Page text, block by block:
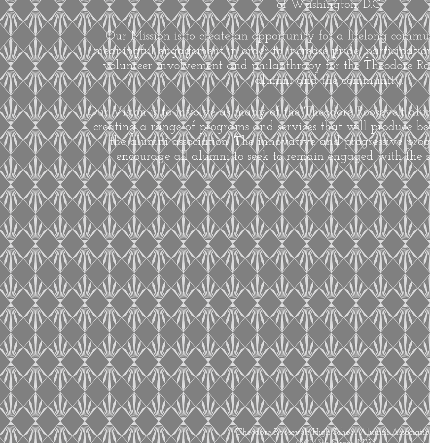
of Washington, D.C.
Our Mission is to create an opportunity for a lifelong
meaningful engagement in order to increase pride,
volunteer involvement and philanthropy for the Theodore
alumni and the community.
Our Vision is to involve as many of the Theodore Roosevelt
creating a range of programs and services that will produce
the alumni association. The innovative and progressive
encourage all alumni to seek to remain engaged with the
Theodore Roosevelt High School Alumni